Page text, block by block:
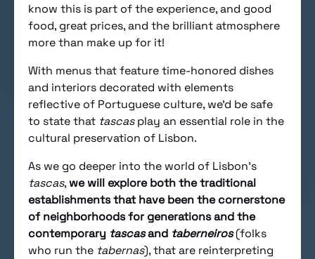
know this is part of the experience, and good
food, great prices, and the brilliant atmosphere
more than make up for it!
With menus that feature time-honored dishes
and interiors decorated with elements
reflective of Portuguese culture, we’d be safe
to state that tascasplay an essential role in the
cultural preservation of Lisbon.
As we go deeper into the world of Lisbon’s
tascas, we will explore both the traditional
establishments that have been the cornerstone
of neighborhoods for generations and the
contemporary tascasand taberneiros(folks
who run the tabernas), that are reinterpreting